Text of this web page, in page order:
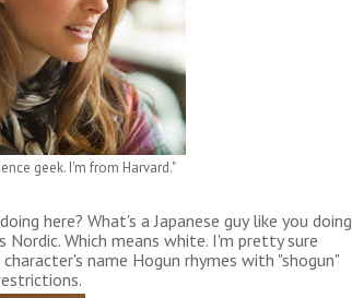
geek. I'm from Harvard."
here? What's a Japanese guy like you doing
Nordic. Which means white. I'm pretty sure
name Hogun rhymes with "shogun"